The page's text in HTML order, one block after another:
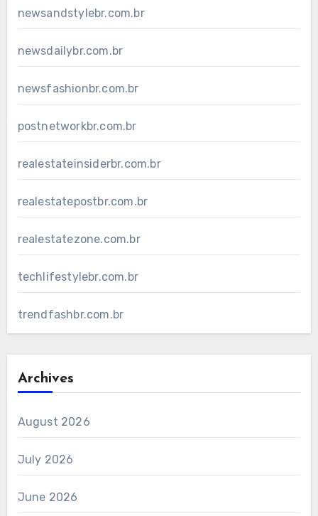
newsandstylebr.com.br
newsdailybr.com.br
newsfashionbr.com.br
postnetworkbr.com.br
realestateinsiderbr.com.br
realestatepostbr.com.br
realestatezone.com.br
techlifestylebr.com.br
trendfashbr.com.br
Archives
August 2026
July 2026
June 2026